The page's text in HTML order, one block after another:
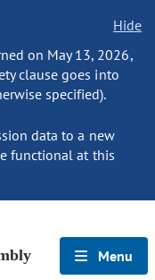
Hide
on May 13, 2026,
clause goes into
specified).
data to a new
functional at this
Menu